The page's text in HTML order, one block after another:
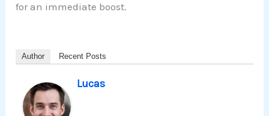
for an immediate boost.
Author Recent Posts
Lucas